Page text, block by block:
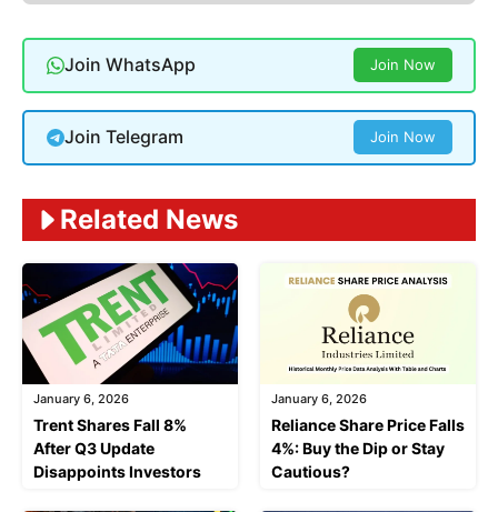
Join WhatsApp Join Now
Join Telegram Join Now
Related News
January 6, 2026
Trent Shares Fall 8%
After Q3 Update
Disappoints Investors
January 6, 2026
Reliance Share Price Falls
4%: Buy the Dip or Stay
Cautious?